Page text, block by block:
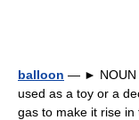
balloon — ► NOUN
used as a toy or a
gas to make it rise